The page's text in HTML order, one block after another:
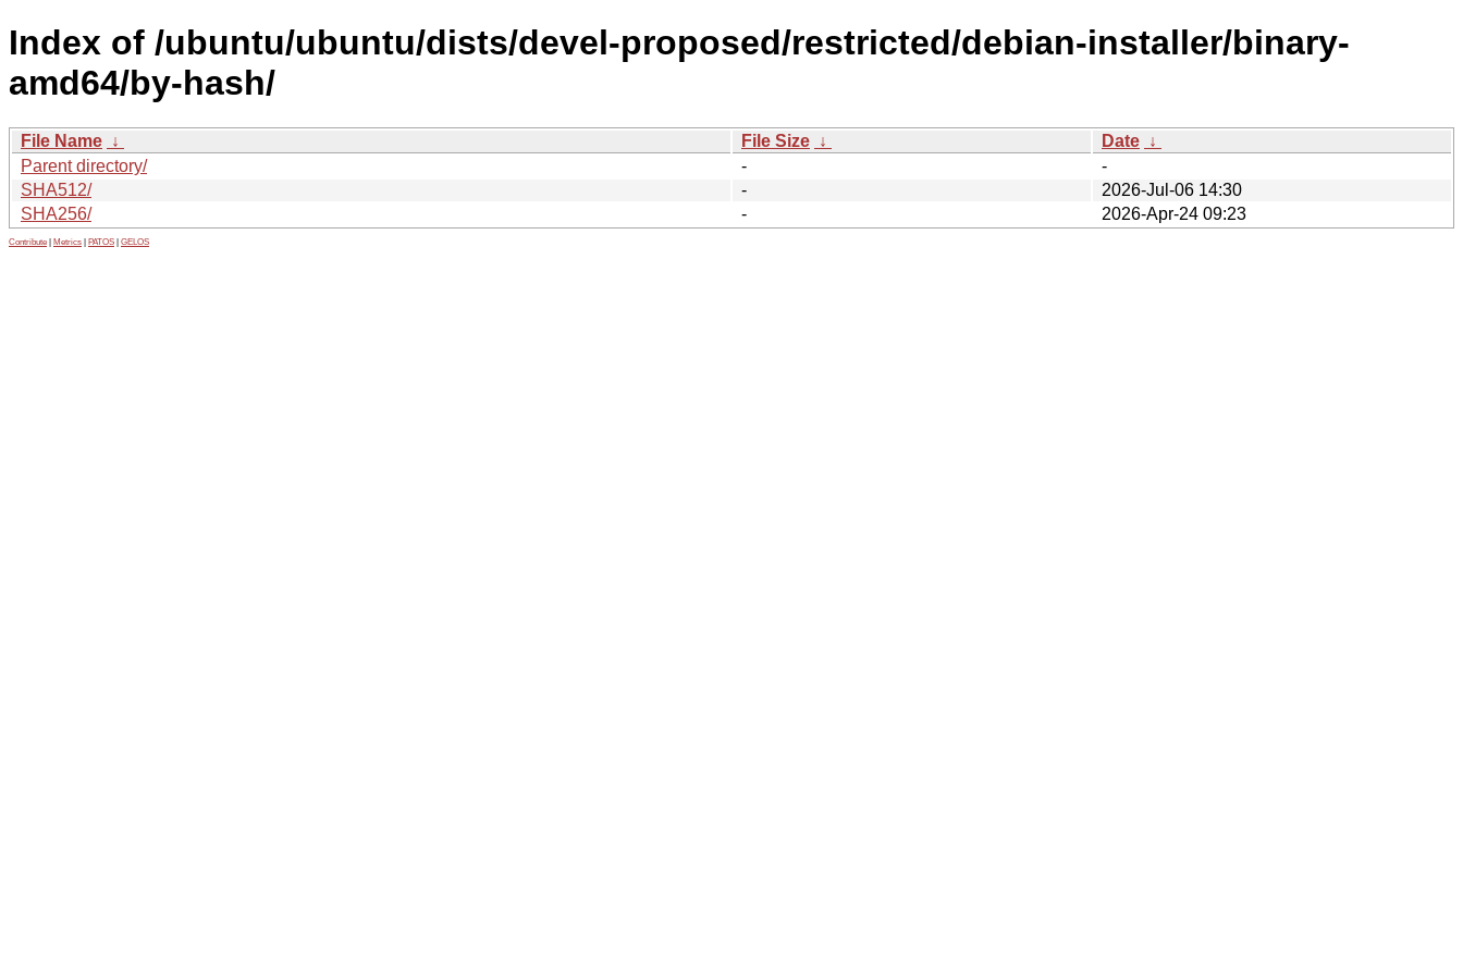
Index of /ubuntu/ubuntu/dists/devel-proposed/restricted/debian-installer/binary-
amd64/by-hash/
File Name ↓ File Size ↓ Date ↓
Parent directory/
-
-
SHA512/
-
2026-Jul-06 14:30
SHA256/
- 2026-Apr-24 09:23
Contribute Metrics PATOS GELOS